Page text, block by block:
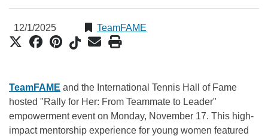
12/1/2025 TeamFAME
TeamFAME and the International Tennis Hall of Fame
hosted "Rally for Her: From Teammate to Leader"
empowerment event on Monday, November 17. This high-
impact mentorship experience for young women featured